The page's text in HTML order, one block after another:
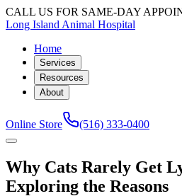
CALL US FOR SAME-DAY
Long Island Animal Hospital
Home
Services
Resources
About
Online Store (516) 333-0400
Why Cats Rarely Get
Exploring the Reasons